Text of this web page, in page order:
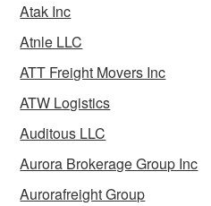
Atak Inc
Atnle LLC
ATT Freight Movers Inc
ATW Logistics
Auditous LLC
Aurora Brokerage Group Inc
Aurorafreight Group